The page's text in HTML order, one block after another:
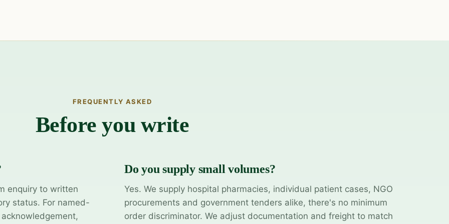
FREQUENTLY ASKED
Before you write
enquiry to written
status. For named-
Do you supply small volumes?
Yes. We supply hospital pharmacies, individual patient cases, NGO
procurements and government tenders alike, there's no minimum
order discriminator. We adjust documentation and freight to match